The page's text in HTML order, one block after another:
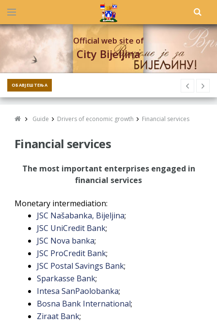
Official web site of
City Bijeljina
ОБАВЈЕШТЕЊА
Guide Drivers of economic growth Financial services
Financial services
The most important enterprises engaged in
financial services
Monetary intermediation:
JSC Našabanka, Bijeljina;
JSC UniCredit Bank;
JSC Nova banka;
JSC ProCredit Bank;
JSC Postal Savings Bank;
Sparkasse Bank;
Intesa SanPaolobanka;
Bosna Bank International;
Ziraat Bank;